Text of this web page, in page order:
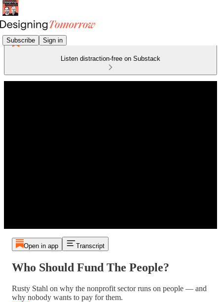
Subscribe Sign in
Listen distraction-free on Substack
Open in app Transcript
Who Should Fund The People?
Rusty Stahl on why the nonprofit sector runs on people — and
why nobody wants to pay for them.